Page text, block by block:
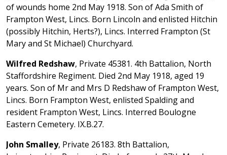
of wounds home 2nd May 1918. Son of Ada Smith of
Frampton West, Lincs. Born Lincoln and enlisted Hitchin
(possibly Hitchin, Herts?), Lincs. Interred Frampton (St
Mary and St Michael) Churchyard.
Wilfred Redshaw, Private 45381. 4th Battalion, North
Staffordshire Regiment. Died 2nd May 1918, aged 19
years. Son of Mr and Mrs D Redshaw of Frampton West,
Lincs. Born Frampton West, enlisted Spalding and
resident Frampton West, Lincs. Interred Boulogne
Eastern Cemetery. IX.B.27.
John Smalley, Private 26183. 8th Battalion,